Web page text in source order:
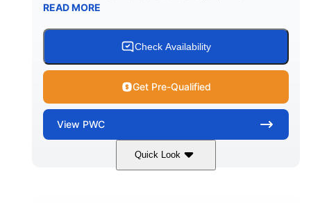
READ MORE
Check Availability
Get Pre-Qualified
View PWC
Quick Look
Torch Red 1049cc